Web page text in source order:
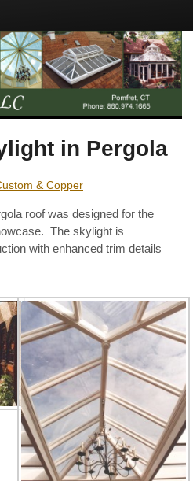
in Pergola
& Copper
roof was designed for the
The skylight is
with enhanced trim details